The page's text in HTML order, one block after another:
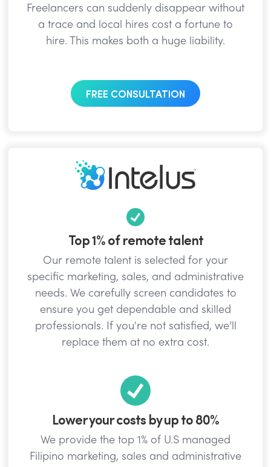
Freelancers can suddenly disappear without
a trace and local hires cost a fortune to
hire. This makes both a huge liability.
FREE CONSULTATION
Top 1% of remote talent
Our remote talent is selected for your
specific marketing, sales, and administrative
needs. We carefully screen candidates to
ensure you get dependable and skilled
professionals. If you're not satisfied, we’ll
replace them at no extra cost.
Lower your costs by up to 80%
We provide the top 1% of U.S managed
Filipino marketing, sales and administrative